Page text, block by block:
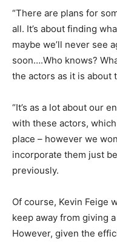
“There are plans for
all. It’s about finding
maybe we’ll never see
soon….Who knows?
the actors as it is about
“It’s as a lot about our
with these actors,
place – however we
incorporate them just
previously.
Of course, Kevin Feige
keep away from giving
However, given the